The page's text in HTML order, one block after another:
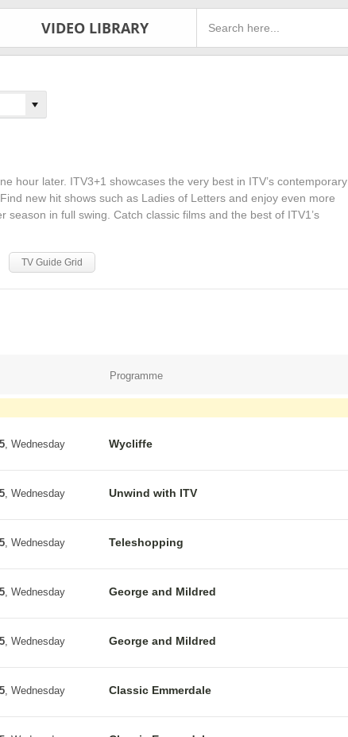
VIDEO LIBRARY
hour later. ITV3+1 showcases the very best in ITV’s contemporary
new hit shows such as Ladies of Letters and enjoy even more
season in full swing. Catch classic films and the best of ITV1’s
TV Guide Grid
Programme
, Wednesday Wycliffe
, Wednesday Unwind with ITV
, Wednesday Teleshopping
, Wednesday George and Mildred
, Wednesday George and Mildred
, Wednesday Classic Emmerdale